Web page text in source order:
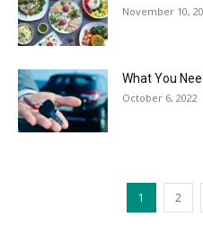
November 10,
What You
October 6, 2022
1 2